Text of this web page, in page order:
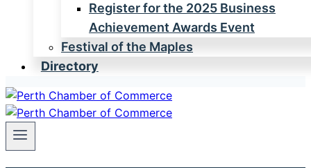
Register for the 2025 Business
Achievement Awards Event
Festival of the Maples
Directory